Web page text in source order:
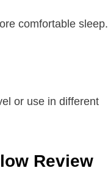
comfortable sleep.
or use in different
Review